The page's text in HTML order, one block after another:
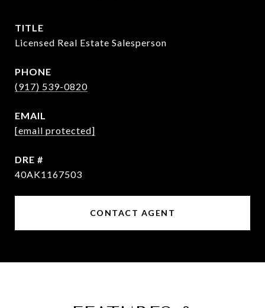
TITLE
Licensed Real Estate Salesperson
PHONE
(917) 539-0820
EMAIL
[email protected]
DRE #
40AK1167503
CONTACT AGENT